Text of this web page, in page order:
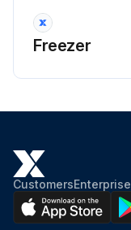
Freezer
CustomersEnterprise